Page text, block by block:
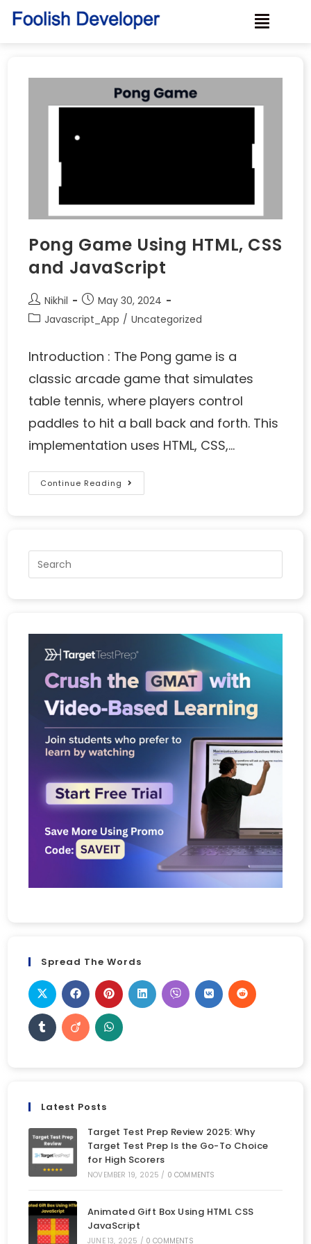
Pong Game Using HTML, CSS
and JavaScript
Nikhil
May 30, 2024
Javascript_App / Uncategorized
Introduction : The Pong game is a
classic arcade game that simulates
table tennis, where players control
paddles to hit a ball back and forth. This
implementation uses HTML, CSS,…
Continue Reading
Spread The Words
Latest Posts
Target Test Prep Review 2025: Why
Target Test Prep Is the Go-To Choice
for High Scorers
NOVEMBER 19, 2025 / 0 COMMENTS
Animated Gift Box Using HTML CSS
JavaScript
JUNE 13, 2025 / 0 COMMENTS